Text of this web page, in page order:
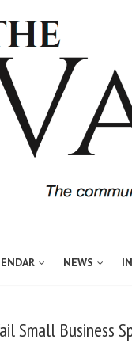
NEWS
Small Business